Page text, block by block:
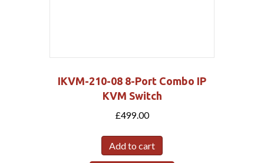
IKVM-210-08 8-Port Combo IP
KVM Switch
£499.00
Add to cart